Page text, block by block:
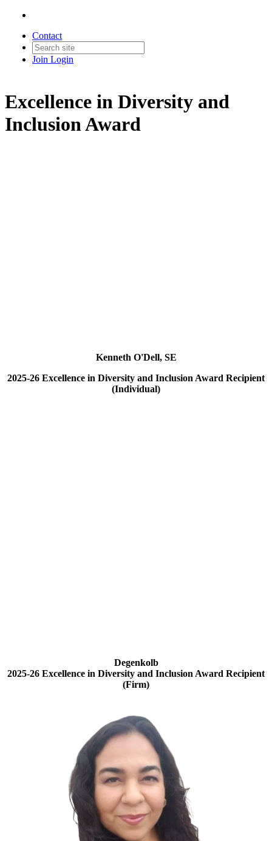
Contact
Join Login
Excellence in Diversity and
Inclusion Award
Kenneth O'Dell, SE
2025-26 Excellence in Diversity and Inclusion Award Recipient
(Individual)
Degenkolb
2025-26 Excellence in Diversity and Inclusion Award Recipient
(Firm)